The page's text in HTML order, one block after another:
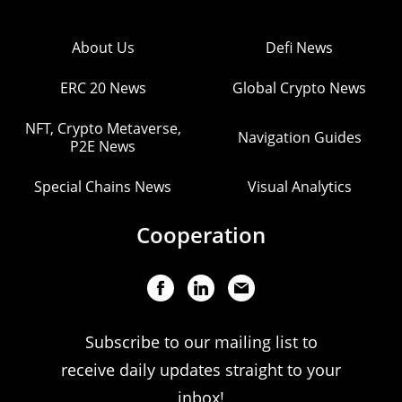
About Us Defi News
ERC 20 News Global Crypto News
NFT, Crypto Metaverse,
P2E News
Navigation Guides
Special Chains News Visual Analytics
Cooperation
Subscribe to our mailing list to
receive daily updates straight to your
inbox!